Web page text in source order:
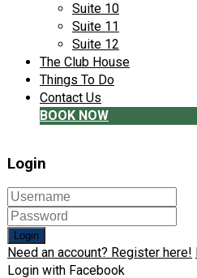
Suite 10
Suite 11
Suite 12
The Club House
Things To Do
Contact Us
BOOK NOW
Login
Login
Need an account? Register here!
Login with Facebook